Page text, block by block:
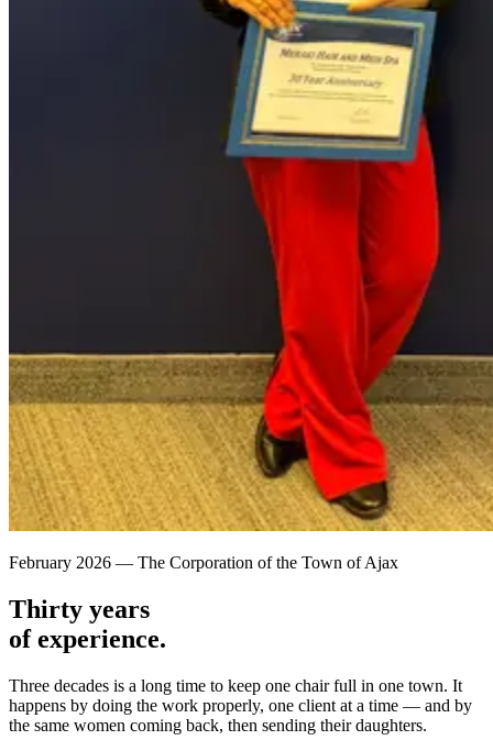
February 2026 — The Corporation of the Town of Ajax
Thirty years
of experience.
Three decades is a long time to keep one chair full in one town. It
happens by doing the work properly, one client at a time — and by
the same women coming back, then sending their daughters.